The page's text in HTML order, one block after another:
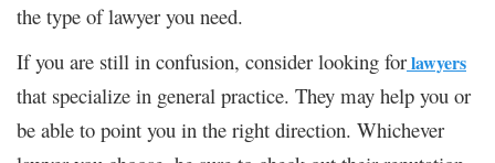
the type of lawyer you need.
If you are still in confusion, consider looking forlawyers
that specialize in general practice. They may help you or
be able to point you in the right direction. Whichever